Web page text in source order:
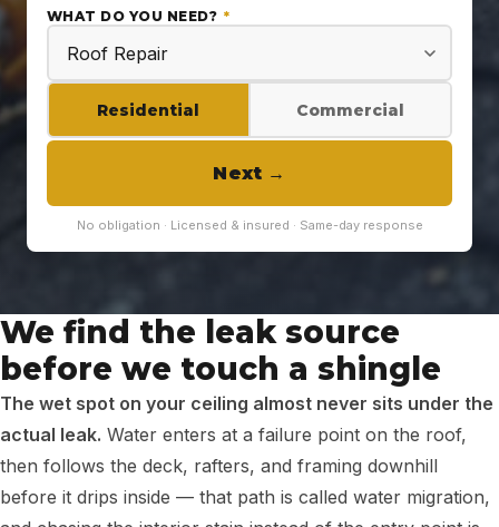
WHAT DO YOU NEED? *
Residential Commercial
Next →
No obligation · Licensed & insured · Same-day response
We find the leak source
before we touch a shingle
The wet spot on your ceiling almost never sits under the
actual leak. Water enters at a failure point on the roof,
then follows the deck, rafters, and framing downhill
before it drips inside — that path is called water migration,